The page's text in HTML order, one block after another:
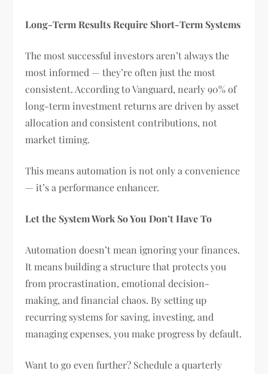
Long-Term Results Require Short-Term Systems
The most successful investors aren’t always the
most informed — they’re often just the most
consistent. According to Vanguard, nearly 90% of
long-term investment returns are driven by asset
allocation and consistent contributions, not
market timing.
This means automation is not only a convenience
— it’s a performance enhancer.
Let the System Work So You Don’t Have To
Automation doesn’t mean ignoring your finances.
It means building a structure that protects you
from procrastination, emotional decision-
making, and financial chaos. By setting up
recurring systems for saving, investing, and
managing expenses, you make progress by default.
Want to go even further? Schedule a quarterly